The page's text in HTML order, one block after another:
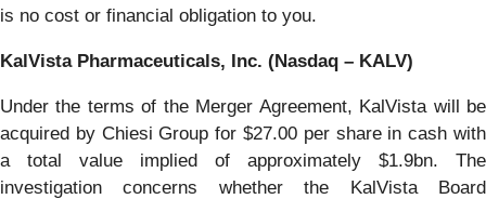
is no cost or financial obligation to you.
KalVista Pharmaceuticals, Inc. (Nasdaq – KALV)
Under the terms of the Merger Agreement, KalVista will be
acquired by Chiesi Group for $27.00 per share in cash with
a total value implied of approximately $1.9bn. The
investigation concerns whether the KalVista Board